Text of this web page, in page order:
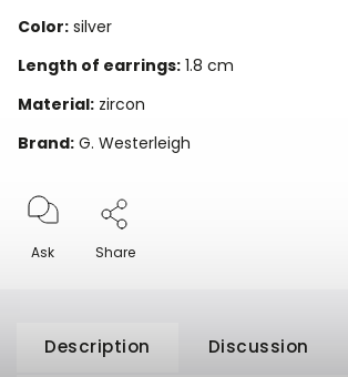
Color: silver
Length of earrings: 1.8 cm
Material: zircon
Brand: G. Westerleigh
Ask Share
Description Discussion